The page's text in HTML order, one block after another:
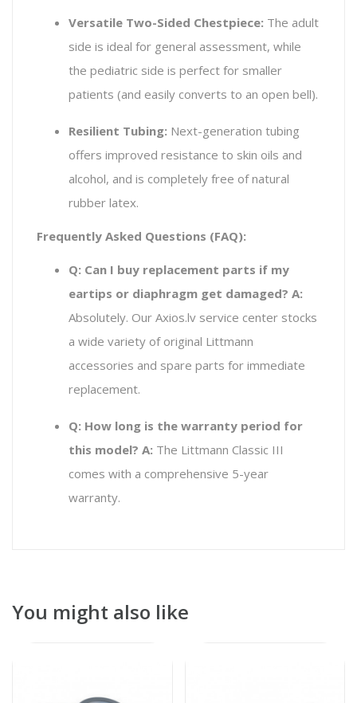
Versatile Two-Sided Chestpiece: The adult
side is ideal for general assessment, while
the pediatric side is perfect for smaller
patients (and easily converts to an open bell).
Resilient Tubing: Next-generation tubing
offers improved resistance to skin oils and
alcohol, and is completely free of natural
rubber latex.
Frequently Asked Questions (FAQ):
Q: Can I buy replacement parts if my
eartips or diaphragm get damaged? A:
Absolutely. Our Axios.lv service center stocks
a wide variety of original Littmann
accessories and spare parts for immediate
replacement.
Q: How long is the warranty period for
this model? A: The Littmann Classic III
comes with a comprehensive 5-year
warranty.
You might also like